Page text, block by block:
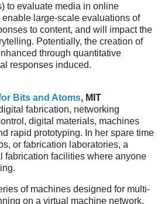
to evaluate media in online
large-scale evaluations of
to content, and will impact the
Potentially, the creation of
through quantitative
responses induced.
Bits and Atoms, MIT
fabrication, networking
digital materials, machines
rapid prototyping. In her spare time
or fabrication laboratories, a
fabrication facilities where anyone
of machines designed for multi-
on a virtual machine network.